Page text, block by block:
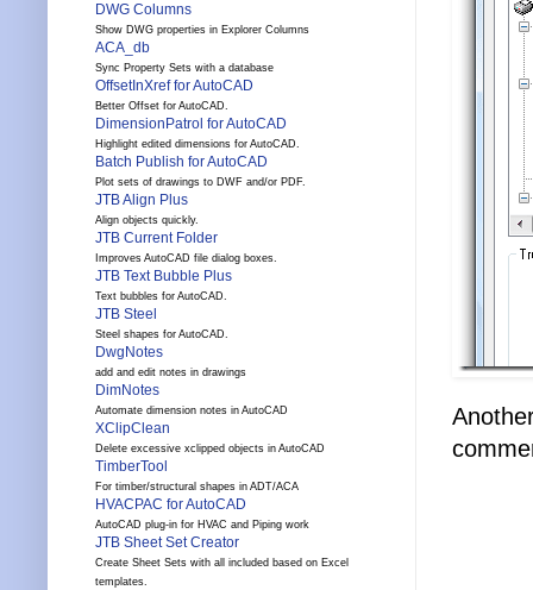
DWG Columns
Show DWG properties in Explorer Columns
ACA_db
Sync Property Sets with a database
OffsetInXref for AutoCAD
Better Offset for AutoCAD.
DimensionPatrol for AutoCAD
Highlight edited dimensions for AutoCAD.
Batch Publish for AutoCAD
Plot sets of drawings to DWF and/or PDF.
JTB Align Plus
Align objects quickly.
JTB Current Folder
Improves AutoCAD file dialog boxes.
JTB Text Bubble Plus
Text bubbles for AutoCAD.
JTB Steel
Steel shapes for AutoCAD.
DwgNotes
add and edit notes in drawings
DimNotes
Automate dimension notes in AutoCAD
XClipClean
Delete excessive xclipped objects in AutoCAD
TimberTool
For timber/structural shapes in ADT/ACA
HVACPAC for AutoCAD
AutoCAD plug-in for HVAC and Piping work
JTB Sheet Set Creator
Create Sheet Sets with all included based on Excel
templates.